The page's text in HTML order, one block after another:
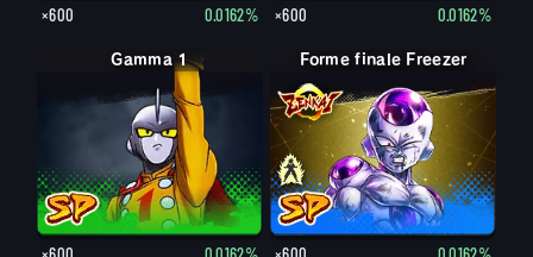
×600 0.0162% ×600 0.0162%
Gamma 1 Forme finale Freezer
Forme finale Freezer